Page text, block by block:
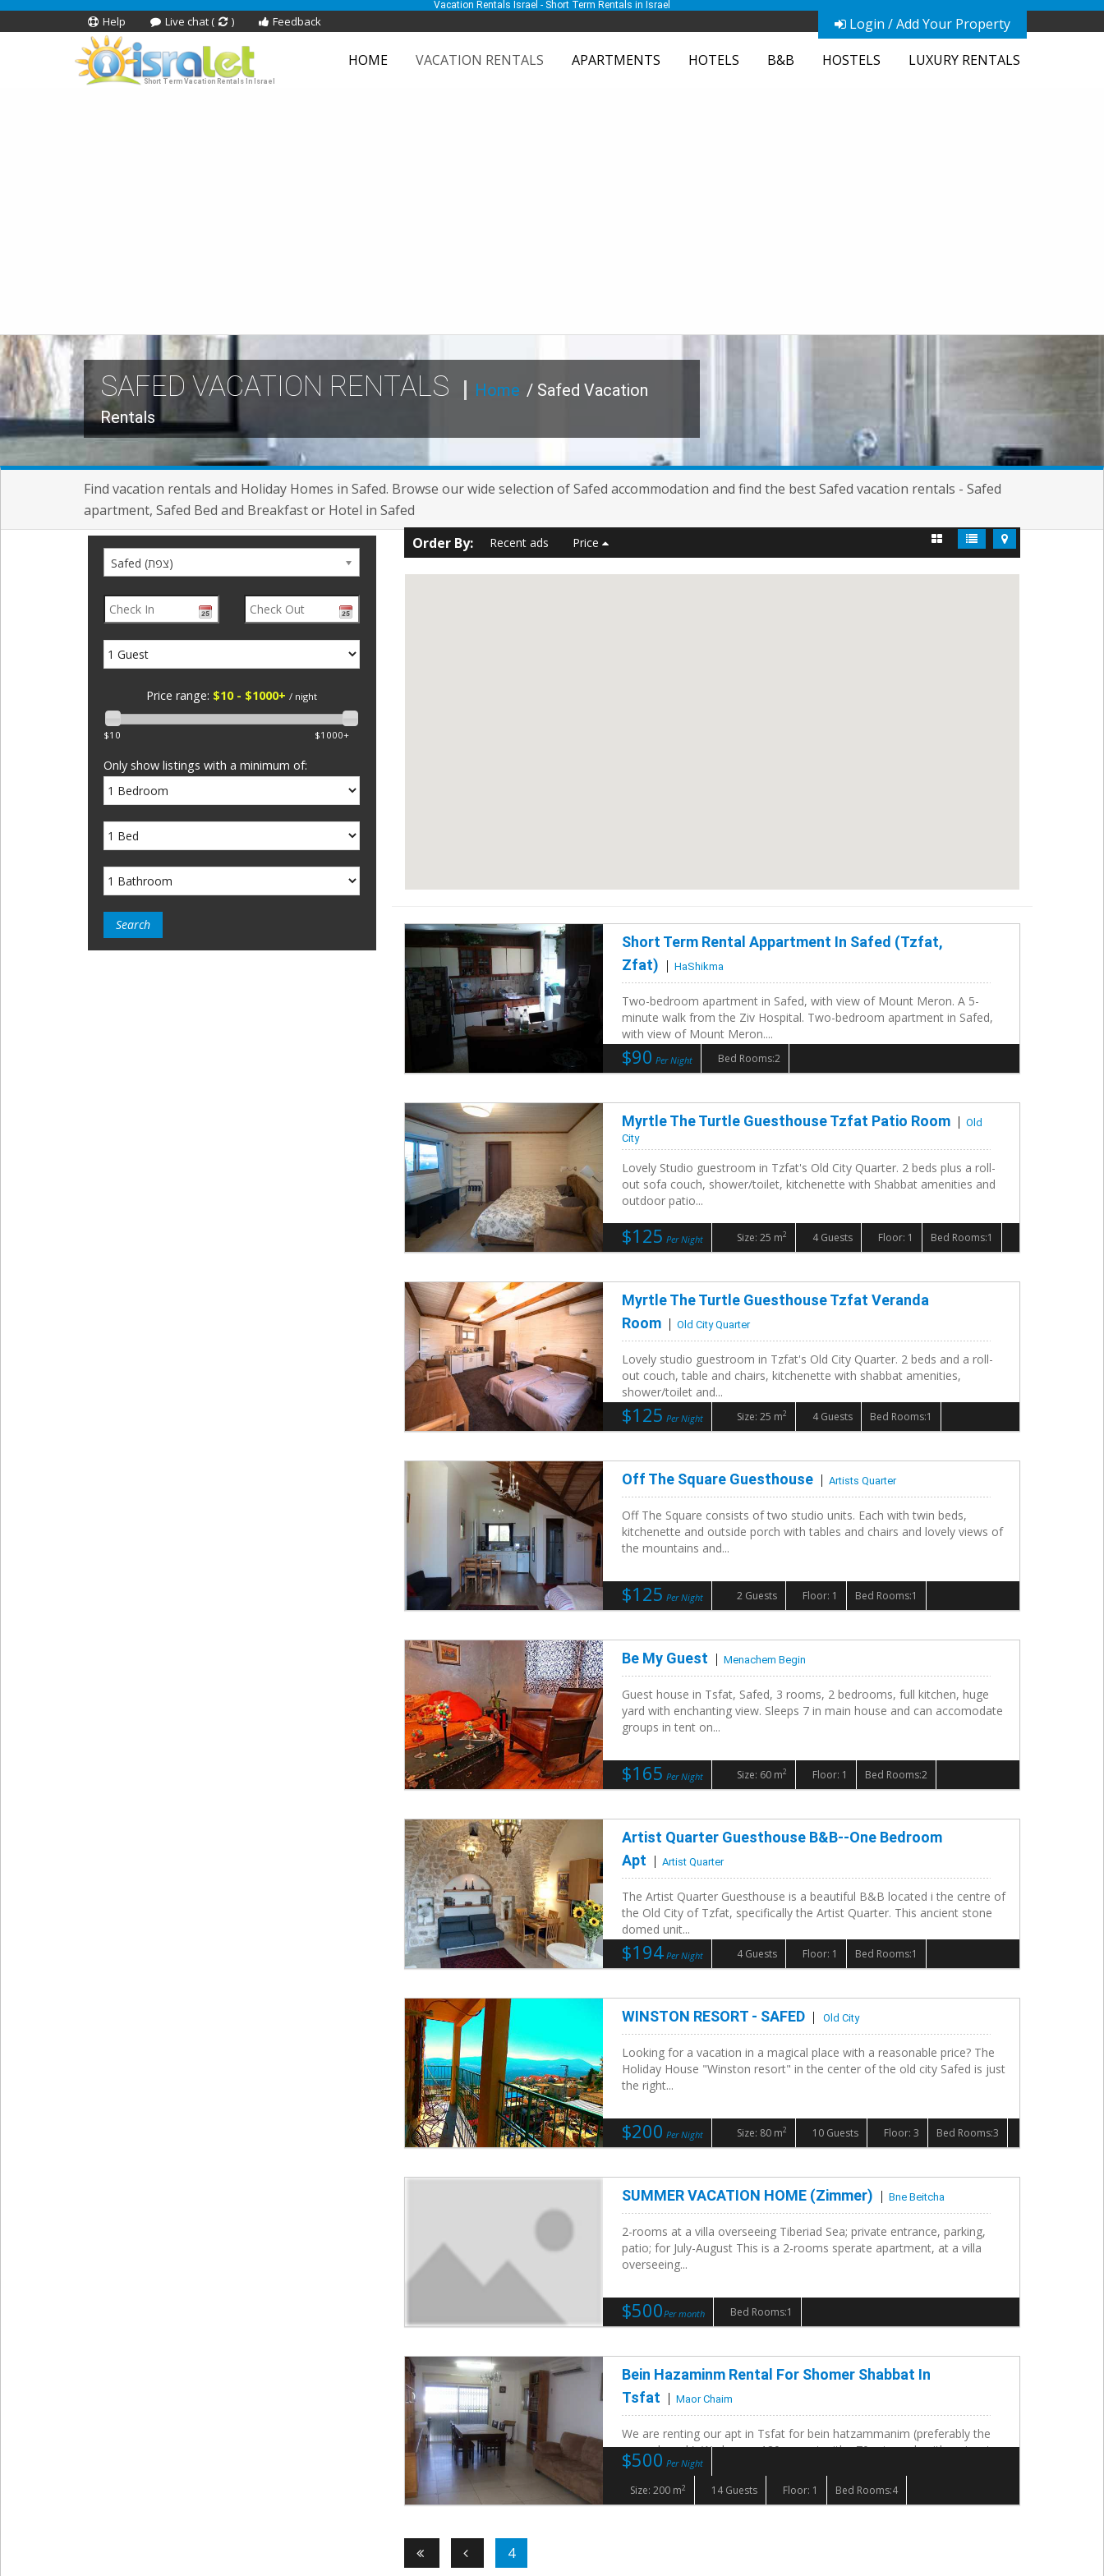
Vacation Rentals Israel - Short Term Rentals in Israel
Login / Add Your Property
Help Live chat ( ) Feedback
Short Term Vacation Rentals In Israel
HOME VACATION RENTALS APARTMENTS HOTELS B&B HOSTELS LUXURY RENTALS
SAFED VACATION RENTALS Home / Safed Vacation
Rentals
Find vacation rentals and Holiday Homes in Safed. Browse our wide selection of Safed accommodation and find the best Safed vacation rentals - Safed
apartment, Safed Bed and Breakfast or Hotel in Safed
Safed (צפת)
Price range: $10 - $1000+ / night
$10 $1000+
Only show listings with a minimum of:
Order By: Recent ads Price
Short Term Rental Appartment In Safed (Tzfat,
Zfat)
HaShikma
Two-bedroom apartment in Safed, with view of Mount Meron. A 5-
minute walk from the Ziv Hospital. Two-bedroom apartment in Safed,
with view of Mount Meron....
$90 Per Night Bed Rooms:2
Myrtle The Turtle Guesthouse Tzfat Patio Room
Old
City
Lovely Studio guestroom in Tzfat's Old City Quarter. 2 beds plus a roll-
out sofa couch, shower/toilet, kitchenette with Shabbat amenities and
outdoor patio...
$125 Per Night Bed Rooms:1
Size: 25 m2 4 Guests Floor: 1
Myrtle The Turtle Guesthouse Tzfat Veranda
Room
Old City Quarter
Lovely studio guestroom in Tzfat's Old City Quarter. 2 beds and a roll-
out couch, table and chairs, kitchenette with shabbat amenities,
shower/toilet and...
$125 Per Night Bed Rooms:1
Size: 25 m2 4 Guests
Off The Square Guesthouse Artists Quarter
Off The Square consists of two studio units. Each with twin beds,
kitchenette and outside porch with tables and chairs and lovely views of
the mountains and...
$125 Per Night Bed Rooms:1
2 Guests Floor: 1
Be My Guest Menachem Begin
Guest house in Tsfat, Safed, 3 rooms, 2 bedrooms, full kitchen, huge
yard with enchanting view. Sleeps 7 in main house and can accomodate
groups in tent on...
$165 Per Night Bed Rooms:2
Size: 60 m2 Floor: 1
Artist Quarter Guesthouse B&B--One Bedroom
Apt
Artist Quarter
The Artist Quarter Guesthouse is a beautiful B&B located i the centre of
the Old City of Tzfat, specifically the Artist Quarter. This ancient stone
domed unit...
$194 Per Night Bed Rooms:1
4 Guests Floor: 1
WINSTON RESORT - SAFED Old City
Looking for a vacation in a magical place with a reasonable price? The
Holiday House "Winston resort" in the center of the old city Safed is just
the right...
$200 Per Night Bed Rooms:3
Size: 80 m2 10 Guests Floor: 3
SUMMER VACATION HOME (Zimmer) Bne Beitcha
2-rooms at a villa overseeing Tiberiad Sea; private entrance, parking,
patio; for July-August This is a 2-rooms sperate apartment, at a villa
overseeing...
$500Per month Bed Rooms:1
Bein Hazaminm Rental For Shomer Shabbat In
Tsfat
Maor Chaim
We are renting our apt in Tsfat for bein hatzammanim (preferably the
second week). We have a 120 my apt with a70 mt porch with a view to
Meron. We are super...
$500 Per Night
Bed Rooms:4
Size: 200 m2 14 Guests Floor: 1
4